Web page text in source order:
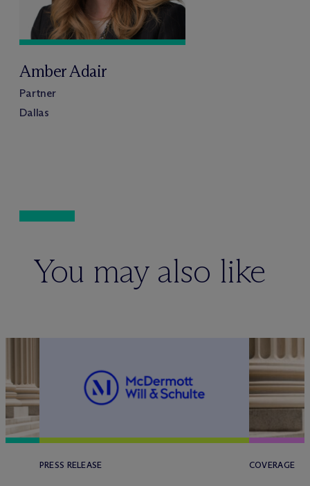
Amber Adair
Partner
Dallas
You may also like
PRESS RELEASE COVERAGE